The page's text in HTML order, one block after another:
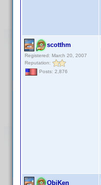
scotthm
Registered: March 20, 2007
Reputation:
Posts: 2,876
ObiKen